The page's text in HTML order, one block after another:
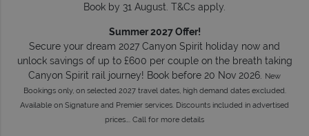
Book by 31 August. T&Cs apply.
Summer 2027 Offer!
Secure your dream 2027 Canyon Spirit holiday now and
unlock savings of up to £600 per couple on the breath taking
Canyon Spirit rail journey! Book before 20 Nov 2026. New
Bookings only, on selected 2027 travel dates, high demand dates excluded.
Available on Signature and Premier services. Discounts included in advertised
prices…. Call for more details